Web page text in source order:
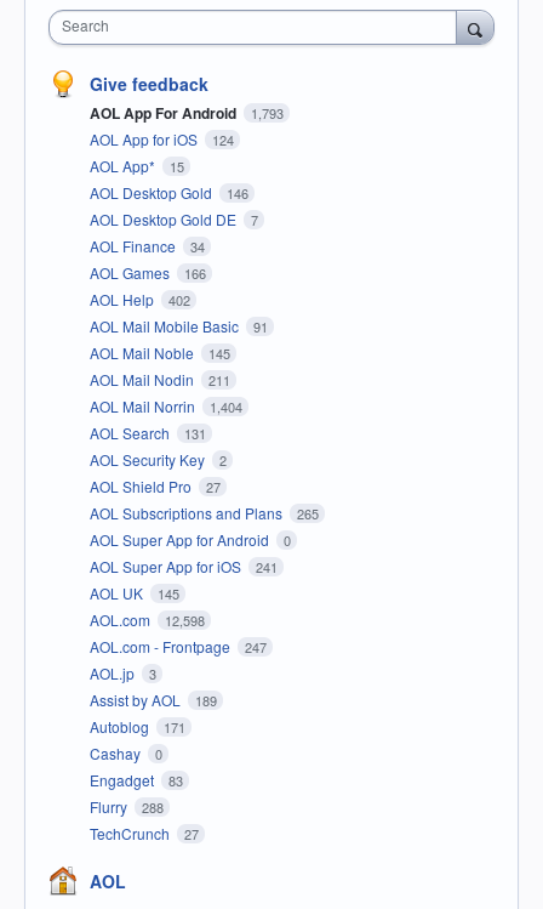
Search
Give feedback
AOL App For Android 1,793
AOL App for iOS 124
AOL App* 15
AOL Desktop Gold 146
AOL Desktop Gold DE 7
AOL Finance 34
AOL Games 166
AOL Help 402
AOL Mail Mobile Basic 91
AOL Mail Noble 145
AOL Mail Nodin 211
AOL Mail Norrin 1,404
AOL Search 131
AOL Security Key 2
AOL Shield Pro 27
AOL Subscriptions and Plans 265
AOL Super App for Android 0
AOL Super App for iOS 241
AOL UK 145
AOL.com 12,598
AOL.com - Frontpage 247
AOL.jp 3
Assist by AOL 189
Autoblog 171
Cashay 0
Engadget 83
Flurry 288
TechCrunch 27
AOL